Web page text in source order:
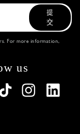
提
交
For more information,
us